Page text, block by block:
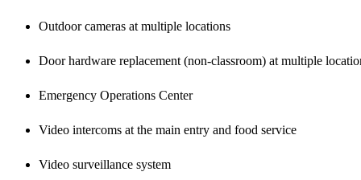
Outdoor cameras at multiple locations
Door hardware replacement (non-classroom) at multiple
Emergency Operations Center
Video intercoms at the main entry and food service
Video surveillance system